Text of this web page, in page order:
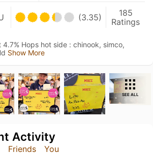
(3.35)
185
Ratings
4.7% Hops hot side : chinook, simco,
Show More
SEE ALL
Friends You
Activity